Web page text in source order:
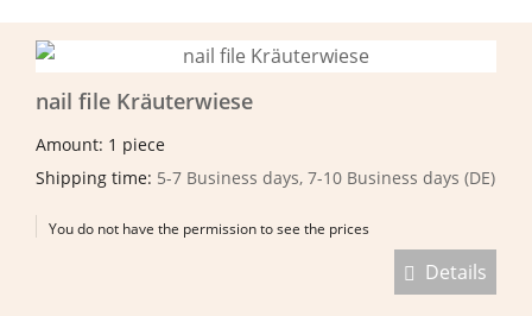
nail file Kräuterwiese
Amount: 1 piece
Shipping time: 5-7 Business days, 7-10 Business days (DE)
You do not have the permission to see the prices
Details